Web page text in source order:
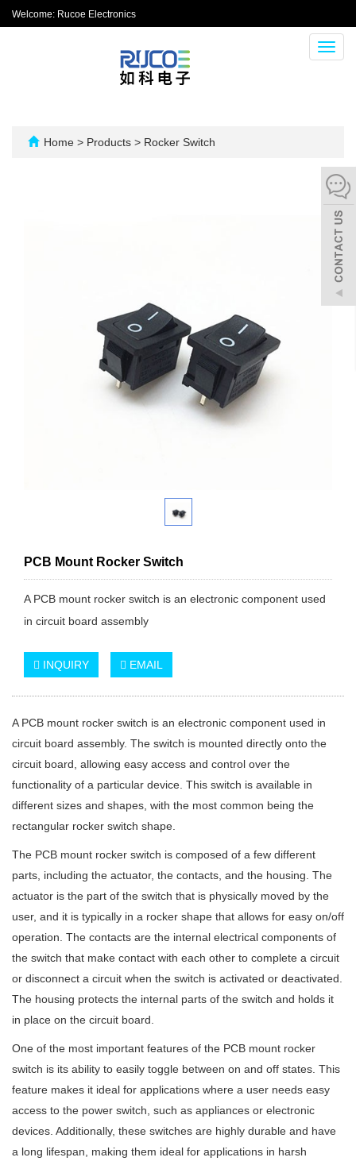
Welcome: Rucoe Electronics
Home > Products > Rocker Switch
PCB Mount Rocker Switch
A PCB mount rocker switch is an electronic component used
in circuit board assembly
INQUIRY EMAIL
A PCB mount rocker switch is an electronic component used in
circuit board assembly. The switch is mounted directly onto the
circuit board, allowing easy access and control over the
functionality of a particular device. This switch is available in
different sizes and shapes, with the most common being the
rectangular rocker switch shape.
The PCB mount rocker switch is composed of a few different
parts, including the actuator, the contacts, and the housing. The
actuator is the part of the switch that is physically moved by the
user, and it is typically in a rocker shape that allows for easy on/off
operation. The contacts are the internal electrical components of
the switch that make contact with each other to complete a circuit
or disconnect a circuit when the switch is activated or deactivated.
The housing protects the internal parts of the switch and holds it
in place on the circuit board.
One of the most important features of the PCB mount rocker
switch is its ability to easily toggle between on and off states. This
feature makes it ideal for applications where a user needs easy
access to the power switch, such as appliances or electronic
devices. Additionally, these switches are highly durable and have
a long lifespan, making them ideal for applications in harsh